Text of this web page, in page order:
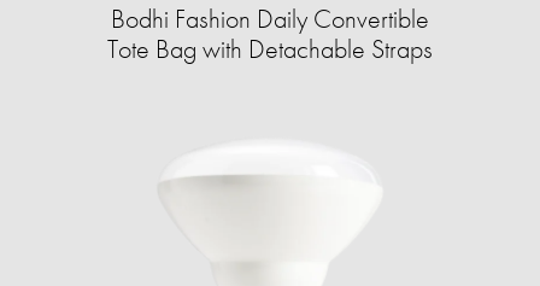
Bodhi Fashion Daily Convertible
Tote Bag with Detachable Straps